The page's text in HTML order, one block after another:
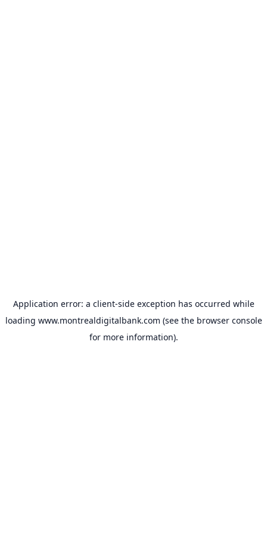
Application error: a client-side exception has occurred while
loading www.montrealdigitalbank.com (see the browser console
for more information).